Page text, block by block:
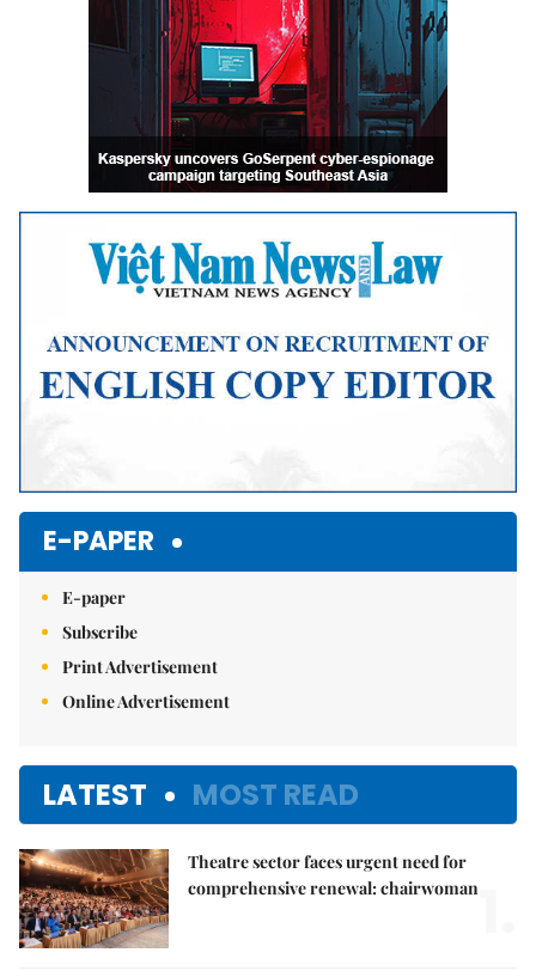
E-PAPER
E-paper
Subscribe
Print Advertisement
Online Advertisement
LATEST MOST READ
Theatre sector faces urgent need for
comprehensive renewal: chairwoman